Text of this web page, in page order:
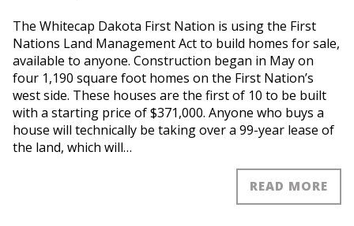
The Whitecap Dakota First Nation is using the First
Nations Land Management Act to build homes for sale,
available to anyone. Construction began in May on
four 1,190 square foot homes on the First Nation’s
west side. These houses are the first of 10 to be built
with a starting price of $371,000. Anyone who buys a
house will technically be taking over a 99-year lease of
the land, which will…
READ MORE